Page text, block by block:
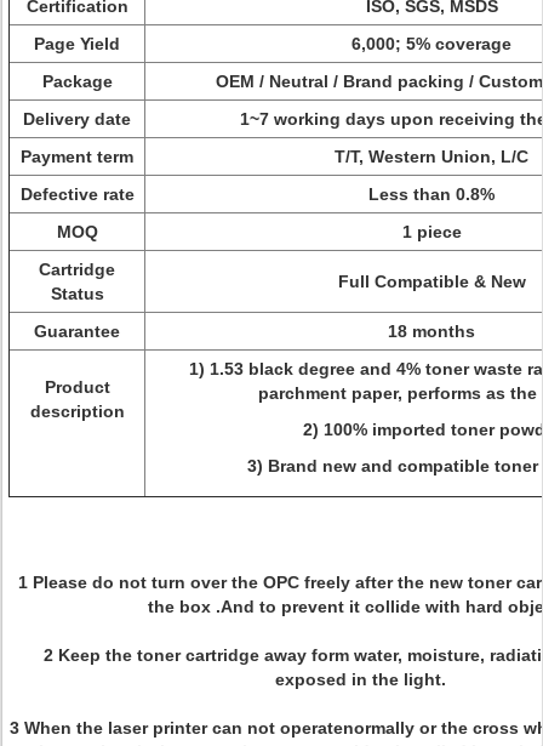
Certification
ISO, SGS, MSDS
Page Yield
6,000; 5% coverage
Package
OEM / Neutral / Brand packing /
Delivery date
1~7 working days upon receiving
Payment term
T/T, Western Union, L/C
Defective rate
Less than 0.8%
MOQ
1 piece
Cartridge
Status
Full Compatible & New
Guarantee 18 months
Product
description
1) 1.53 black degree and 4% toner waste
parchment paper, performs as
2) 100% imported toner
3) Brand new and compatible toner
1 Please do not turn over the OPC freely after the new toner
the box .And to prevent it collide with hard
2 Keep the toner cartridge away form water, moisture,
exposed in the light.
3 When the laser printer can not operatenormally or the cross